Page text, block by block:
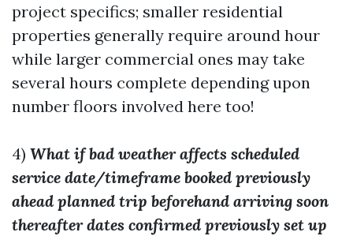
project specifics; smaller residential
properties generally require around hour
while larger commercial ones may take
several hours complete depending upon
number floors involved here too!
4) What if bad weather affects scheduled
service date/timeframe booked previously
ahead planned trip beforehand arriving soon
thereafter dates confirmed previously set up